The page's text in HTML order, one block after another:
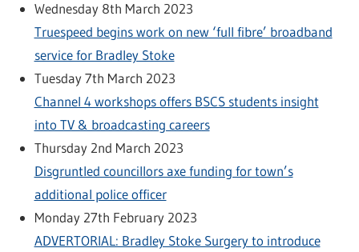
Wednesday 8th March 2023
Truespeed begins work on new ‘full fibre’ broadband
service for Bradley Stoke
Tuesday 7th March 2023
Channel 4 workshops offers BSCS students insight
into TV & broadcasting careers
Thursday 2nd March 2023
Disgruntled councillors axe funding for town’s
additional police officer
Monday 27th February 2023
ADVERTORIAL: Bradley Stoke Surgery to introduce